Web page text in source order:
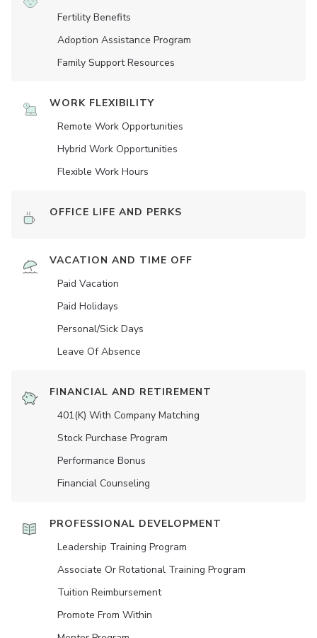
Fertility Benefits
Adoption Assistance Program
Family Support Resources
WORK FLEXIBILITY
Remote Work Opportunities
Hybrid Work Opportunities
Flexible Work Hours
OFFICE LIFE AND PERKS
VACATION AND TIME OFF
Paid Vacation
Paid Holidays
Personal/Sick Days
Leave Of Absence
FINANCIAL AND RETIREMENT
401(K) With Company Matching
Stock Purchase Program
Performance Bonus
Financial Counseling
PROFESSIONAL DEVELOPMENT
Leadership Training Program
Associate Or Rotational Training Program
Tuition Reimbursement
Promote From Within